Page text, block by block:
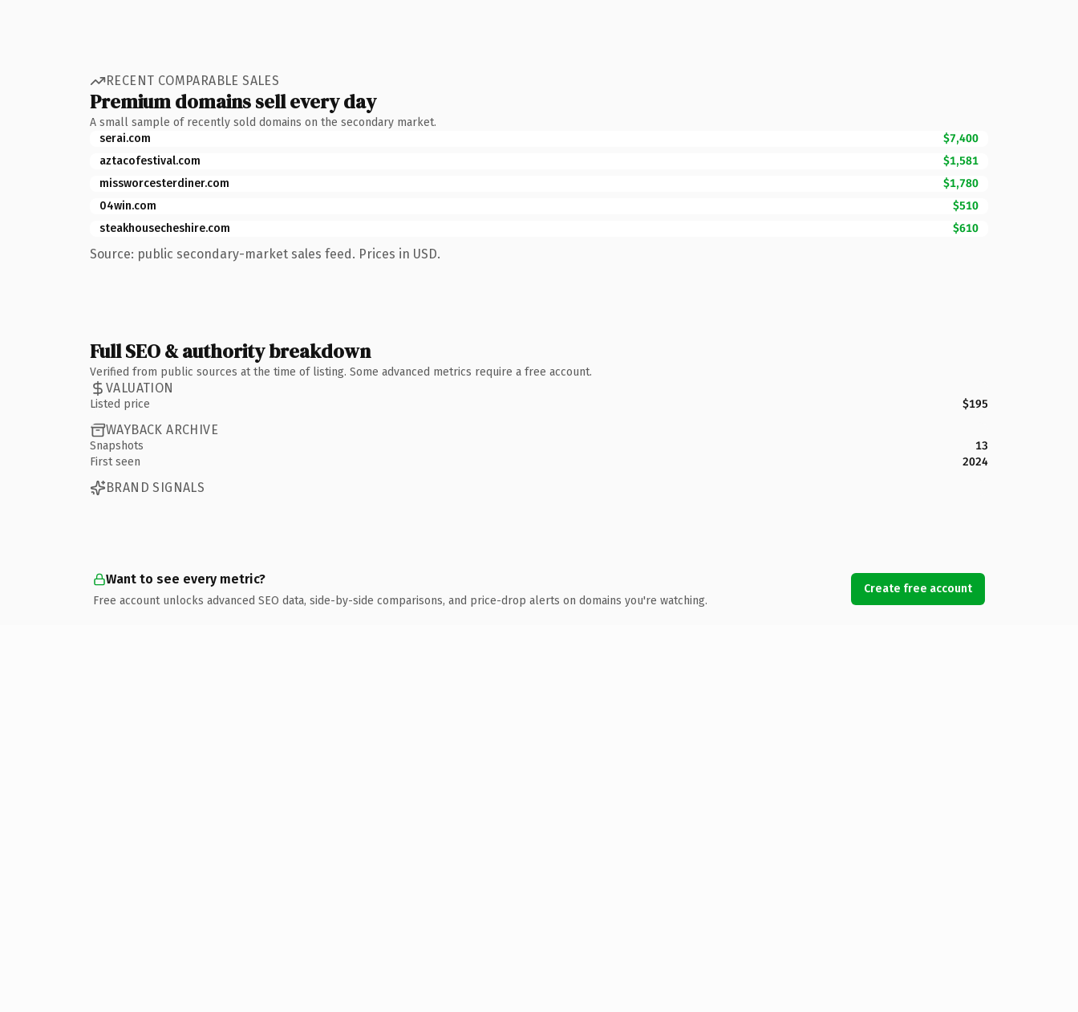
RECENT COMPARABLE SALES
Premium domains sell every day
A small sample of recently sold domains on the secondary market.
serai.com
$7,400
aztacofestival.com
$1,581
missworcesterdiner.com
$1,780
04win.com
$510
steakhousecheshire.com
$610
Source: public secondary-market sales feed. Prices in USD.
Full SEO & authority breakdown
Verified from public sources at the time of listing. Some advanced metrics require a free account.
VALUATION
Listed price $195
WAYBACK ARCHIVE
Snapshots
13
First seen
2024
BRAND SIGNALS
Want to see every metric?
Free account unlocks advanced SEO data, side-by-side comparisons, and price-drop alerts on domains you're watching.
Create free account